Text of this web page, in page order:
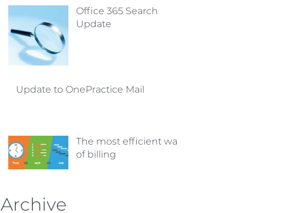
Office 365 Search
Update
Update to OnePractice Mail
The most efficient way
of billing
Archive